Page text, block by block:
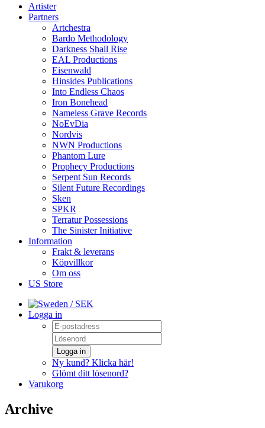
Artister
Partners
Artchestra
Bardo Methodology
Darkness Shall Rise
EAL Productions
Eisenwald
Hinsides Publications
Into Endless Chaos
Iron Bonehead
Nameless Grave Records
NoEvDia
Nordvis
NWN Productions
Phantom Lure
Prophecy Productions
Serpent Sun Records
Silent Future Recordings
Sken
SPKR
Terratur Possessions
The Sinister Initiative
Information
Frakt & leverans
Köpvillkor
Om oss
US Store
/ SEK
Logga in
Logga in
Ny kund? Klicka här!
Glömt ditt lösenord?
Varukorg
Archive